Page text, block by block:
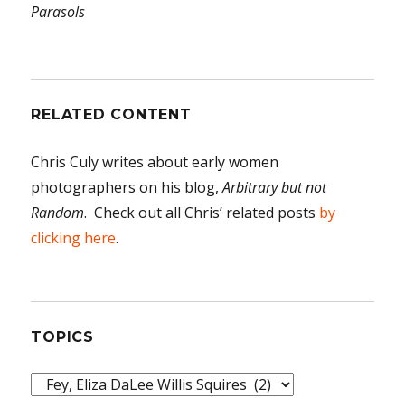
Parasols
RELATED CONTENT
Chris Culy writes about early women
photographers on his blog,Arbitrary but not
Random. Check out all Chris’ related posts by
clicking here.
TOPICS
Topics